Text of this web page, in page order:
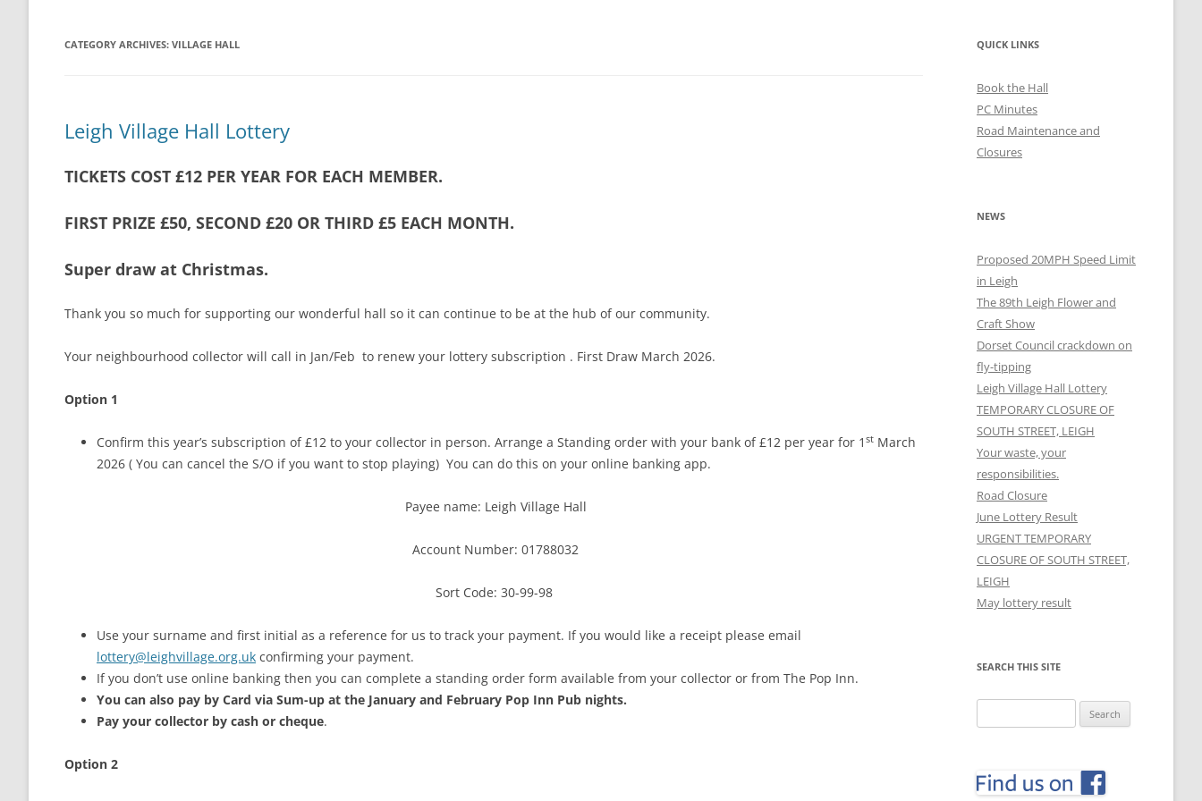
THE VILLAGE GREEN
FOOTPATHS AND RIGHTS OF WAY MAPS AND GUIDANCE
THE ANNIE SINNOTT WALK
BEER MILL MEAD
CATEGORY ARCHIVES: VILLAGE HALL
Leigh Village Hall Lottery
TICKETS COST £12 PER YEAR FOR EACH MEMBER.
FIRST PRIZE £50, SECOND £20 OR THIRD £5 EACH MONTH.
Super draw at Christmas.
Thank you so much for supporting our wonderful hall so it can continue to be at the hub of our community.
Your neighbourhood collector will call in Jan/Feb to renew your lottery subscription . First Draw March 2026.
Option 1
Confirm this year’s subscription of £12 to your collector in person. Arrange a Standing order with your bank of £12 per year for 1 st March
2026 ( You can cancel the S/O if you want to stop playing) You can do this on your online banking app.
Payee name: Leigh Village Hall
Account Number: 01788032
Sort Code: 30-99-98
Use your surname and first initial as a reference for us to track your payment. If you would like a receipt please email
lottery@leighvillage.org.uk confirming your payment.
If you don’t use online banking then you can complete a standing order form available from your collector or from The Pop Inn.
You can also pay by Card via Sum-up at the January and February Pop Inn Pub nights.
Pay your collector by cash or cheque.
Option 2
QUICK LINKS
Book the Hall
PC Minutes
Road Maintenance and
Closures
NEWS
Proposed 20MPH Speed Limit
in Leigh
The 89th Leigh Flower and
Craft Show
Dorset Council crackdown on
fly-tipping
Leigh Village Hall Lottery
TEMPORARY CLOSURE OF
SOUTH STREET, LEIGH
Your waste, your
responsibilities.
Road Closure
June Lottery Result
URGENT TEMPORARY
CLOSURE OF SOUTH STREET,
LEIGH
May lottery result
SEARCH THIS SITE
for: